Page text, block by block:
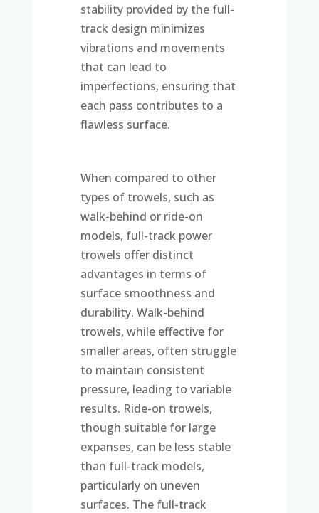
stability provided by the full-
track design minimizes
vibrations and movements
that can lead to
imperfections, ensuring that
each pass contributes to a
flawless surface.
When compared to other
types of trowels, such as
walk-behind or ride-on
models, full-track power
trowels offer distinct
advantages in terms of
surface smoothness and
durability. Walk-behind
trowels, while effective for
smaller areas, often struggle
to maintain consistent
pressure, leading to variable
results. Ride-on trowels,
though suitable for large
expanses, can be less stable
than full-track models,
particularly on uneven
surfaces. The full-track